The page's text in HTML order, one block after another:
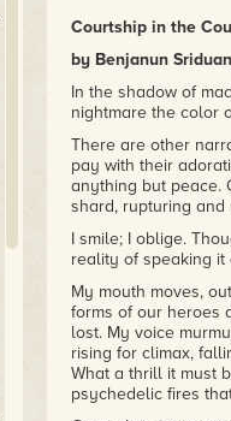
Courtship in the
by Benjanun
In the shadow of
nightmare the color
There are other
pay with their
anything but peace.
shard, rupturing and
I smile; I oblige.
reality of speaking
My mouth moves,
forms of our heroes
lost. My voice
rising for climax,
What a thrill it must
psychedelic fires